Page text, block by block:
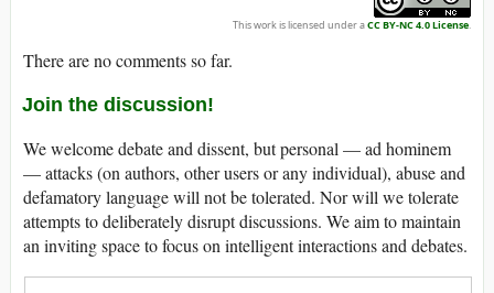
This work is licensed under aCC BY-NC 4.0 License.
There are no comments so far.
Join the discussion!
We welcome debate and dissent, but personal — ad hominem
— attacks (on authors, other users or any individual), abuse and
defamatory language will not be tolerated. Nor will we tolerate
attempts to deliberately disrupt discussions. We aim to maintain
an inviting space to focus on intelligent interactions and debates.